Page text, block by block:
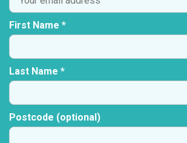
First Name *
Last Name *
Postcode (optional)